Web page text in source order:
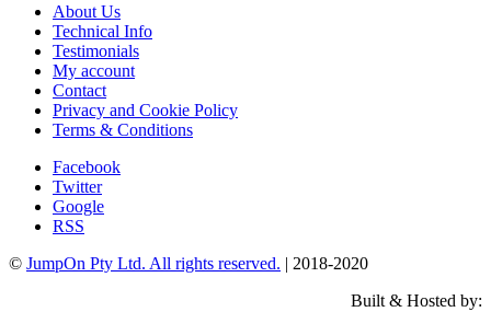
About Us
Technical Info
Testimonials
My account
Contact
Privacy and Cookie Policy
Terms & Conditions
Facebook
Twitter
Google
RSS
© JumpOn Pty Ltd. All rights reserved. | 2018-2020
Built & Hosted by: